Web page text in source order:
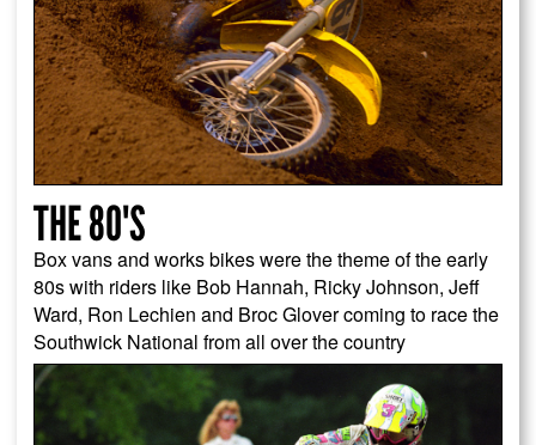
THE 80'S
Box vans and works bikes were the theme of the early
80s with riders like Bob Hannah, Ricky Johnson, Jeff
Ward, Ron Lechien and Broc Glover coming to race the
Southwick National from all over the country